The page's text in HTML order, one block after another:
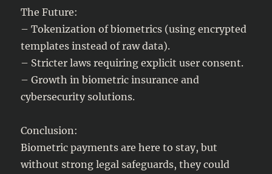
The Future:
– Tokenization of biometrics (using encrypted
templates instead of raw data).
– Stricter laws requiring explicit user consent.
– Growth in biometric insurance and
cybersecurity solutions.
Conclusion:
Biometric payments are here to stay, but
without strong legal safeguards, they could